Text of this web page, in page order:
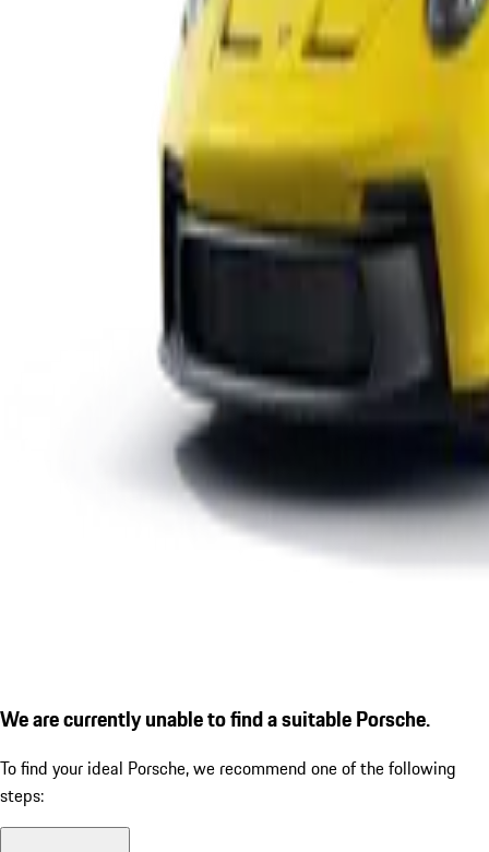
We are currently unable to find a suitable Porsche.
To find your ideal Porsche, we recommend one of the following
steps: